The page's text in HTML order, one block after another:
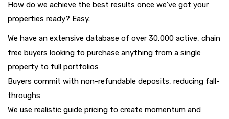
How do we achieve the best results once we’ve got your
properties ready? Easy.
We have an extensive database of over 30,000 active, chain
free buyers looking to purchase anything from a single
property to full portfolios
Buyers commit with non-refundable deposits, reducing fall-
throughs
We use realistic guide pricing to create momentum and